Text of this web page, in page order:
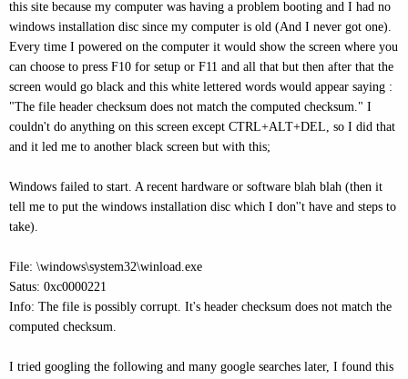
this site because my computer was having a problem booting and I had no
windows installation disc since my computer is old (And I never got one).
Every time I powered on the computer it would show the screen where you
can choose to press F10 for setup or F11 and all that but then after that the
screen would go black and this white lettered words would appear saying :
"The file header checksum does not match the computed checksum." I
couldn't do anything on this screen except CTRL+ALT+DEL, so I did that
and it led me to another black screen but with this;
Windows failed to start. A recent hardware or software blah blah (then it
tell me to put the windows installation disc which I don''t have and steps to
take).
File: \windows\system32\winload.exe
Satus: 0xc0000221
Info: The file is possibly corrupt. It's header checksum does not match the
computed checksum.
I tried googling the following and many google searches later, I found this